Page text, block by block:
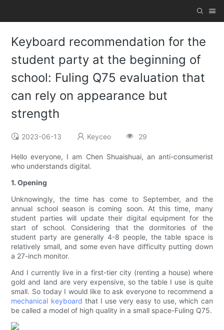
Keyboard recommendation for the
student party at the beginning of
school: Fuling Q75 evaluation that
can rely on appearance but
strength
2023-06-13 Keyceo 29
Hello everyone, I am Chen Shuaishuai, an anti-consumerist
who understands digital.
1. Opening
Unknowingly, the time has come to September, and the
annual school season is coming soon. At this time, many
student parties will update their digital equipment for the
start of school. Considering that the dormitories of the
student party are generally 4-8 people, the table space is
relatively small, and some even have difficulty putting down
a 27-inch monitor.
And I currently live in a first-tier city (renting a house) where
gold and land are very expensive, so the table I use is quite
small. So today I would like to ask everyone to recommend a
mechanical keyboard that I use very easy to use, which can
be called a model of high quality in a small space-Fuling Q75.